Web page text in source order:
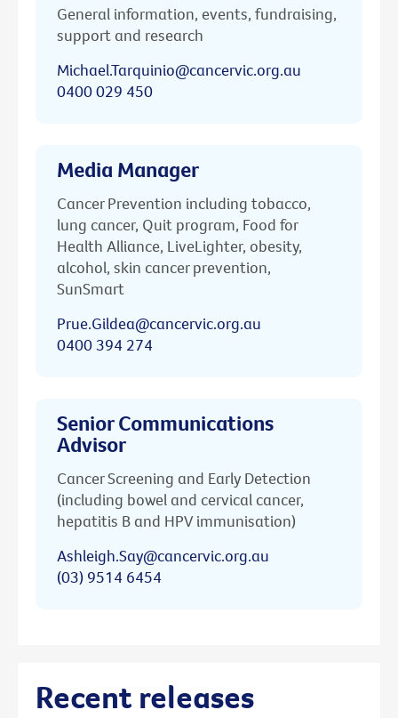
General information, events, fundraising,
support and research
Michael.Tarquinio@cancervic.org.au
0400 029 450
Media Manager
Cancer Prevention including tobacco,
lung cancer, Quit program, Food for
Health Alliance, LiveLighter, obesity,
alcohol, skin cancer prevention,
SunSmart
Prue.Gildea@cancervic.org.au
0400 394 274
Senior Communications
Advisor
Cancer Screening and Early Detection
(including bowel and cervical cancer,
hepatitis B and HPV immunisation)
Ashleigh.Say@cancervic.org.au
(03) 9514 6454
Recent releases